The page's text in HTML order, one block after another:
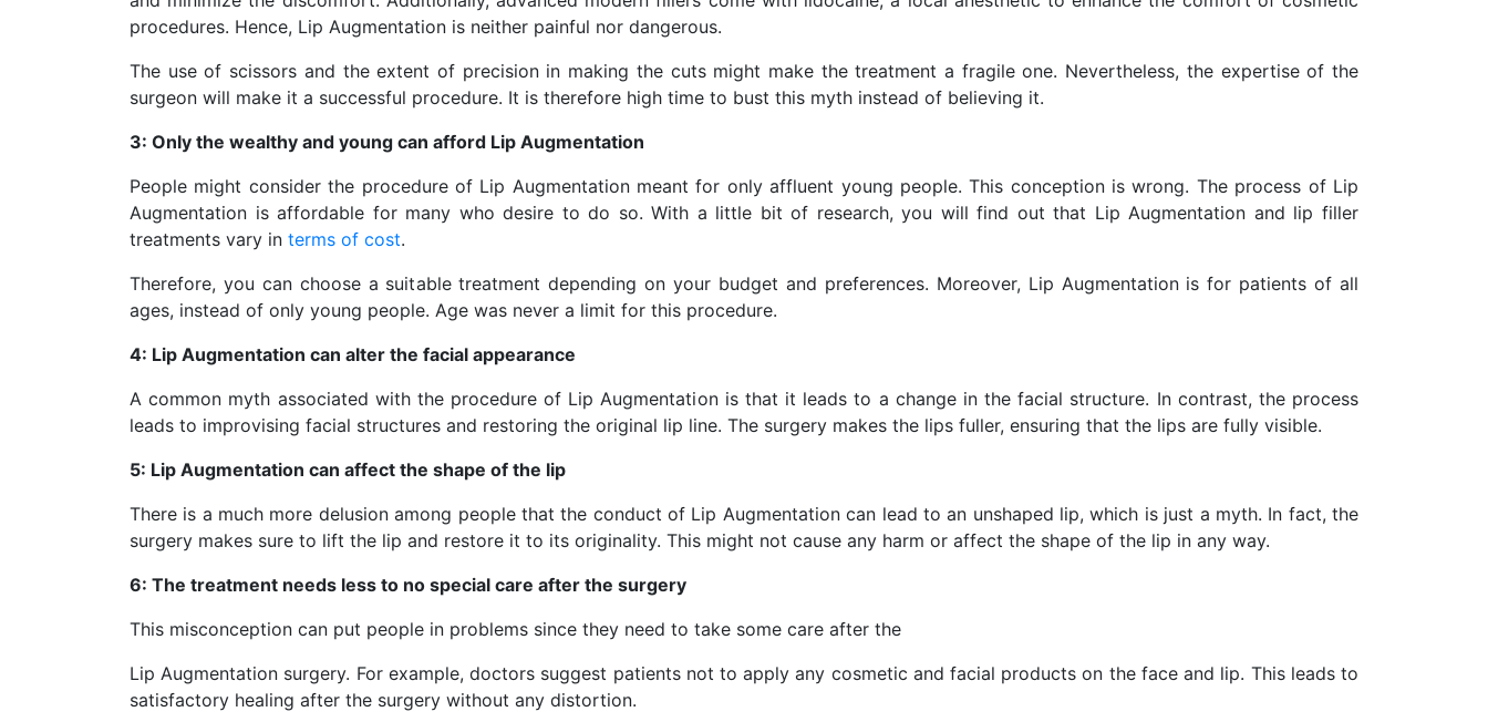
procedures. Hence, Lip Augmentation is neither painful nor dangerous.
The use of scissors and the extent of precision in making the cuts might make the treatment a fragile one. Nevertheless, the expertise of the
surgeon will make it a successful procedure. It is therefore high time to bust this myth instead of believing it.
3: Only the wealthy and young can afford Lip Augmentation
People might consider the procedure of Lip Augmentation meant for only affluent young people. This conception is wrong. The process of Lip
Augmentation is affordable for many who desire to do so. With a little bit of research, you will find out that Lip Augmentation and lip filler
treatments vary in terms of cost.
Therefore, you can choose a suitable treatment depending on your budget and preferences. Moreover, Lip Augmentation is for patients of all
ages, instead of only young people. Age was never a limit for this procedure.
4: Lip Augmentation can alter the facial appearance
A common myth associated with the procedure of Lip Augmentation is that it leads to a change in the facial structure. In contrast, the process
leads to improvising facial structures and restoring the original lip line. The surgery makes the lips fuller, ensuring that the lips are fully visible.
5: Lip Augmentation can affect the shape of the lip
There is a much more delusion among people that the conduct of Lip Augmentation can lead to an unshaped lip, which is just a myth. In fact, the
surgery makes sure to lift the lip and restore it to its originality. This might not cause any harm or affect the shape of the lip in any way.
6: The treatment needs less to no special care after the surgery
This misconception can put people in problems since they need to take some care after the
Lip Augmentation surgery. For example, doctors suggest patients not to apply any cosmetic and facial products on the face and lip. This leads to
satisfactory healing after the surgery without any distortion.